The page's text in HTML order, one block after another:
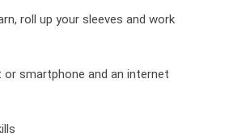
roll up your sleeves and work
smartphone and an internet